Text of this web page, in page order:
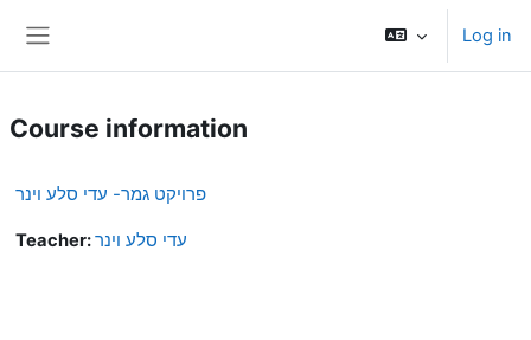
Log in
Course information
פרויקט גמר- עדי סלע וינר
Teacher:עדי סלע וינר